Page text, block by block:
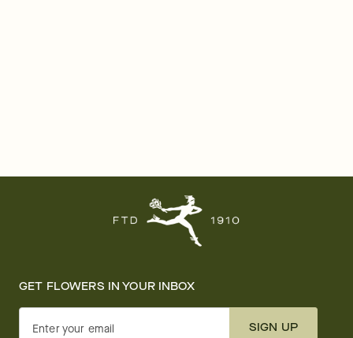
GET FLOWERS IN YOUR INBOX
Enter your email SIGN UP